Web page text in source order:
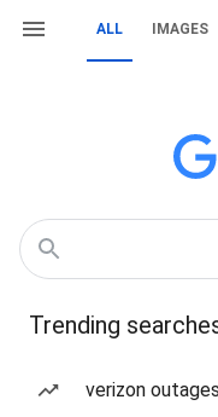
ALL IMAGES
Trending
verizon outages